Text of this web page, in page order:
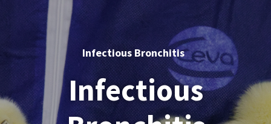
Infectious Bronchitis
Infectious